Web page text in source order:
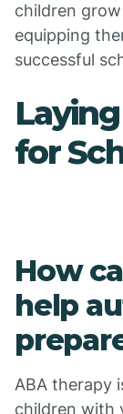
children
equipping
successful
for
How
help
ABA therapy
children with